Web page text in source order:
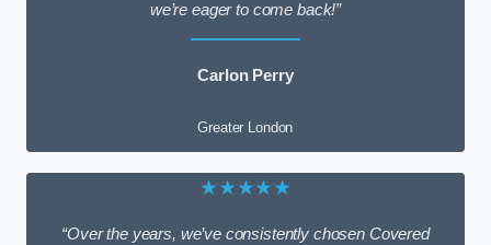
we’re eager to come back!”
Carlon Perry
Greater London
★★★★★
“Over the years, we’ve consistently chosen Covered